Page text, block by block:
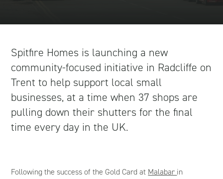
Spitfire Homes is launching a new
community-focused initiative in Radcliffe on
Trent to help support local small
businesses, at a time when 37 shops are
pulling down their shutters for the final
time every day in the UK.
Following the success of the Gold Card at Malabar in